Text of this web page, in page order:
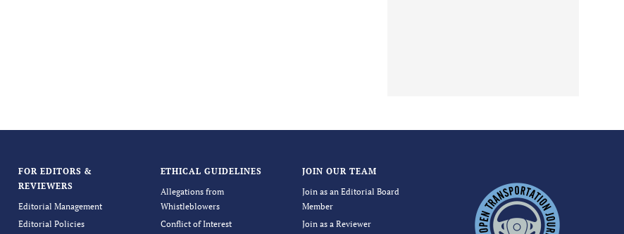
FOR EDITORS &
REVIEWERS
Editorial Management
Editorial Policies
ETHICAL GUIDELINES
Allegations from
Whistleblowers
Conflict of Interest
JOIN OUR TEAM
Join as an Editorial Board
Member
Join as a Reviewer